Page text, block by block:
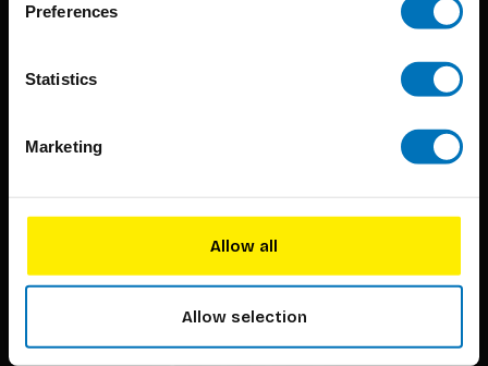
Preferences
Statistics
Marketing
Allow all
Allow selection
BIS continuously seeks innovative ideas, methods, and
techniques that inspire creativity in its widest sense.
Timorplein 46
1094 CC
Amsterdam, the Netherlands